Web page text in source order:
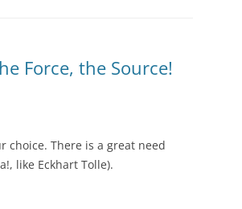
Force, the Source!
choice. There is a great need
like Eckhart Tolle).